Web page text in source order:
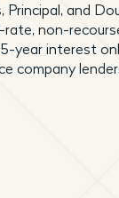
and
non-
year interest
company